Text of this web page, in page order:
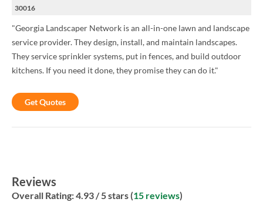
30016
"Georgia Landscaper Network is an all-in-one lawn and landscape
service provider. They design, install, and maintain landscapes.
They service sprinkler systems, put in fences, and build outdoor
kitchens. If you need it done, they promise they can do it."
Get Quotes
Reviews
Overall Rating:4.93 / 5 stars (15 reviews)